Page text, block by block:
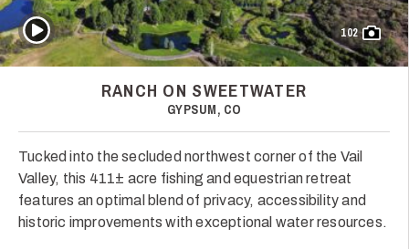
102
Play Video
RANCH ON SWEETWATER
GYPSUM, CO
Tucked into the secluded northwest corner of the Vail
Valley, this 411± acre fishing and equestrian retreat
features an optimal blend of privacy, accessibility and
historic improvements with exceptional water resources.